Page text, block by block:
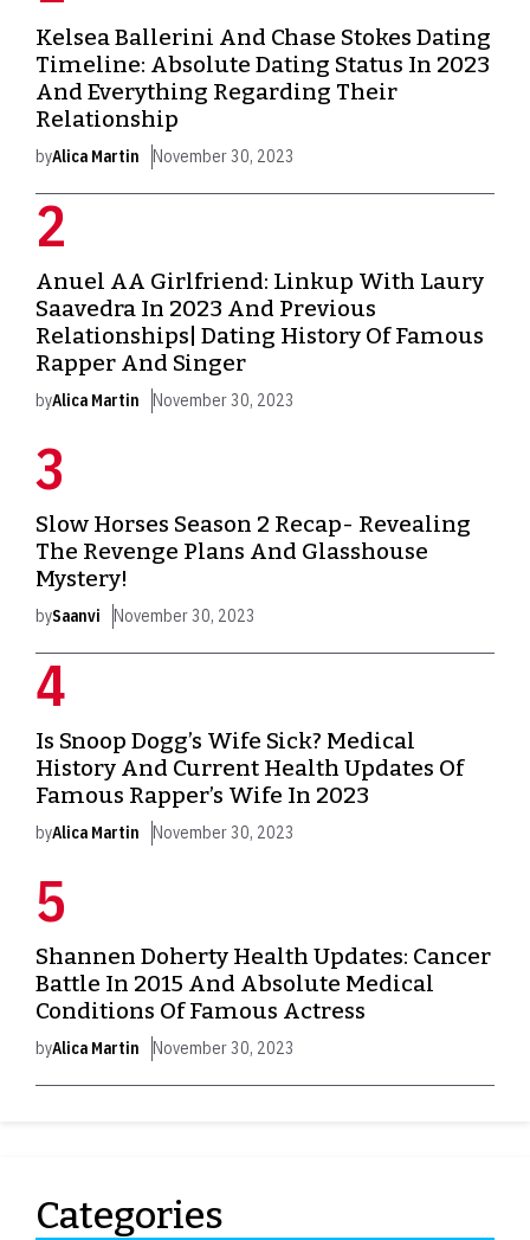
Kelsea Ballerini And Chase Stokes Dating
Timeline: Absolute Dating Status In 2023
And Everything Regarding Their
Relationship
byAlica Martin November 30, 2023
Anuel AA Girlfriend: Linkup With Laury
Saavedra In 2023 And Previous
Relationships| Dating History Of Famous
Rapper And Singer
byAlica Martin November 30, 2023
Slow Horses Season 2 Recap- Revealing
The Revenge Plans And Glasshouse
Mystery!
bySaanvi November 30, 2023
Is Snoop Dogg’s Wife Sick? Medical
History And Current Health Updates Of
Famous Rapper’s Wife In 2023
byAlica Martin November 30, 2023
Shannen Doherty Health Updates: Cancer
Battle In 2015 And Absolute Medical
Conditions Of Famous Actress
byAlica Martin November 30, 2023
Categories